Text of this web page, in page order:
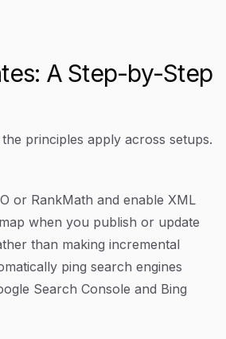
A Step-by-Step
principles apply across setups.
or RankMath and enable XML
when you publish or update
than making incremental
ping search engines
Search Console and Bing